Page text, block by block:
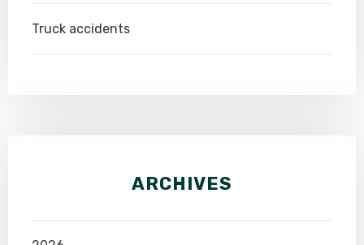
Truck accidents
ARCHIVES